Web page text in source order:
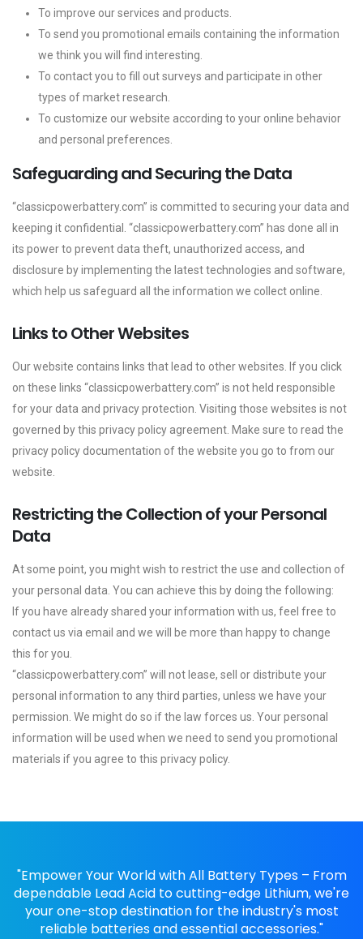
To improve our services and products.
To send you promotional emails containing the information
we think you will find interesting.
To contact you to fill out surveys and participate in other
types of market research.
To customize our website according to your online behavior
and personal preferences.
Safeguarding and Securing the Data
“classicpowerbattery.com” is committed to securing your data and
keeping it confidential. “classicpowerbattery.com” has done all in
its power to prevent data theft, unauthorized access, and
disclosure by implementing the latest technologies and software,
which help us safeguard all the information we collect online.
Links to Other Websites
Our website contains links that lead to other websites. If you click
on these links “classicpowerbattery.com” is not held responsible
for your data and privacy protection. Visiting those websites is not
governed by this privacy policy agreement. Make sure to read the
privacy policy documentation of the website you go to from our
website.
Restricting the Collection of your Personal
Data
At some point, you might wish to restrict the use and collection of
your personal data. You can achieve this by doing the following:
If you have already shared your information with us, feel free to
contact us via email and we will be more than happy to change
this for you.
“classicpowerbattery.com” will not lease, sell or distribute your
personal information to any third parties, unless we have your
permission. We might do so if the law forces us. Your personal
information will be used when we need to send you promotional
materials if you agree to this privacy policy.
"Empower Your World with All Battery Types – From
dependable Lead Acid to cutting-edge Lithium, we're
your one-stop destination for the industry's most
reliable batteries and essential accessories."